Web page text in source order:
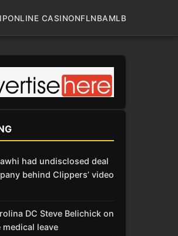
ONLINE CASINONFLNBAMLB
had undisclosed deal
behind Clippers’ video
DC Steve Belichick on
leave